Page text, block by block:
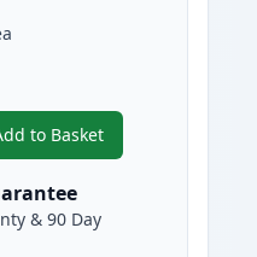
to Basket
,2 Pack Brother LC133 /
& 90 Day